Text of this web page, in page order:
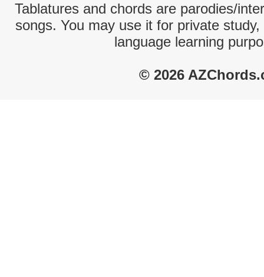
Tablatures and chords are parodies/
songs. You may use it for private
language learning
© 2026